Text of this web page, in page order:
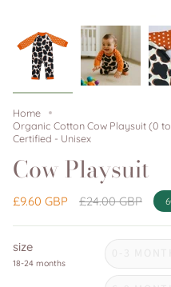
Home
Organic Cotton Cow Playsuit (0
Certified - Unisex
Cow Playsuit
£9.60 GBP
Regular
£24.00 GBP
size
18-24 months